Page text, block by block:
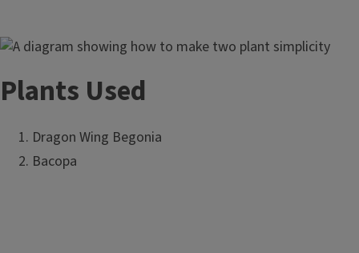
Image
Plants Used
Dragon Wing Begonia
Bacopa